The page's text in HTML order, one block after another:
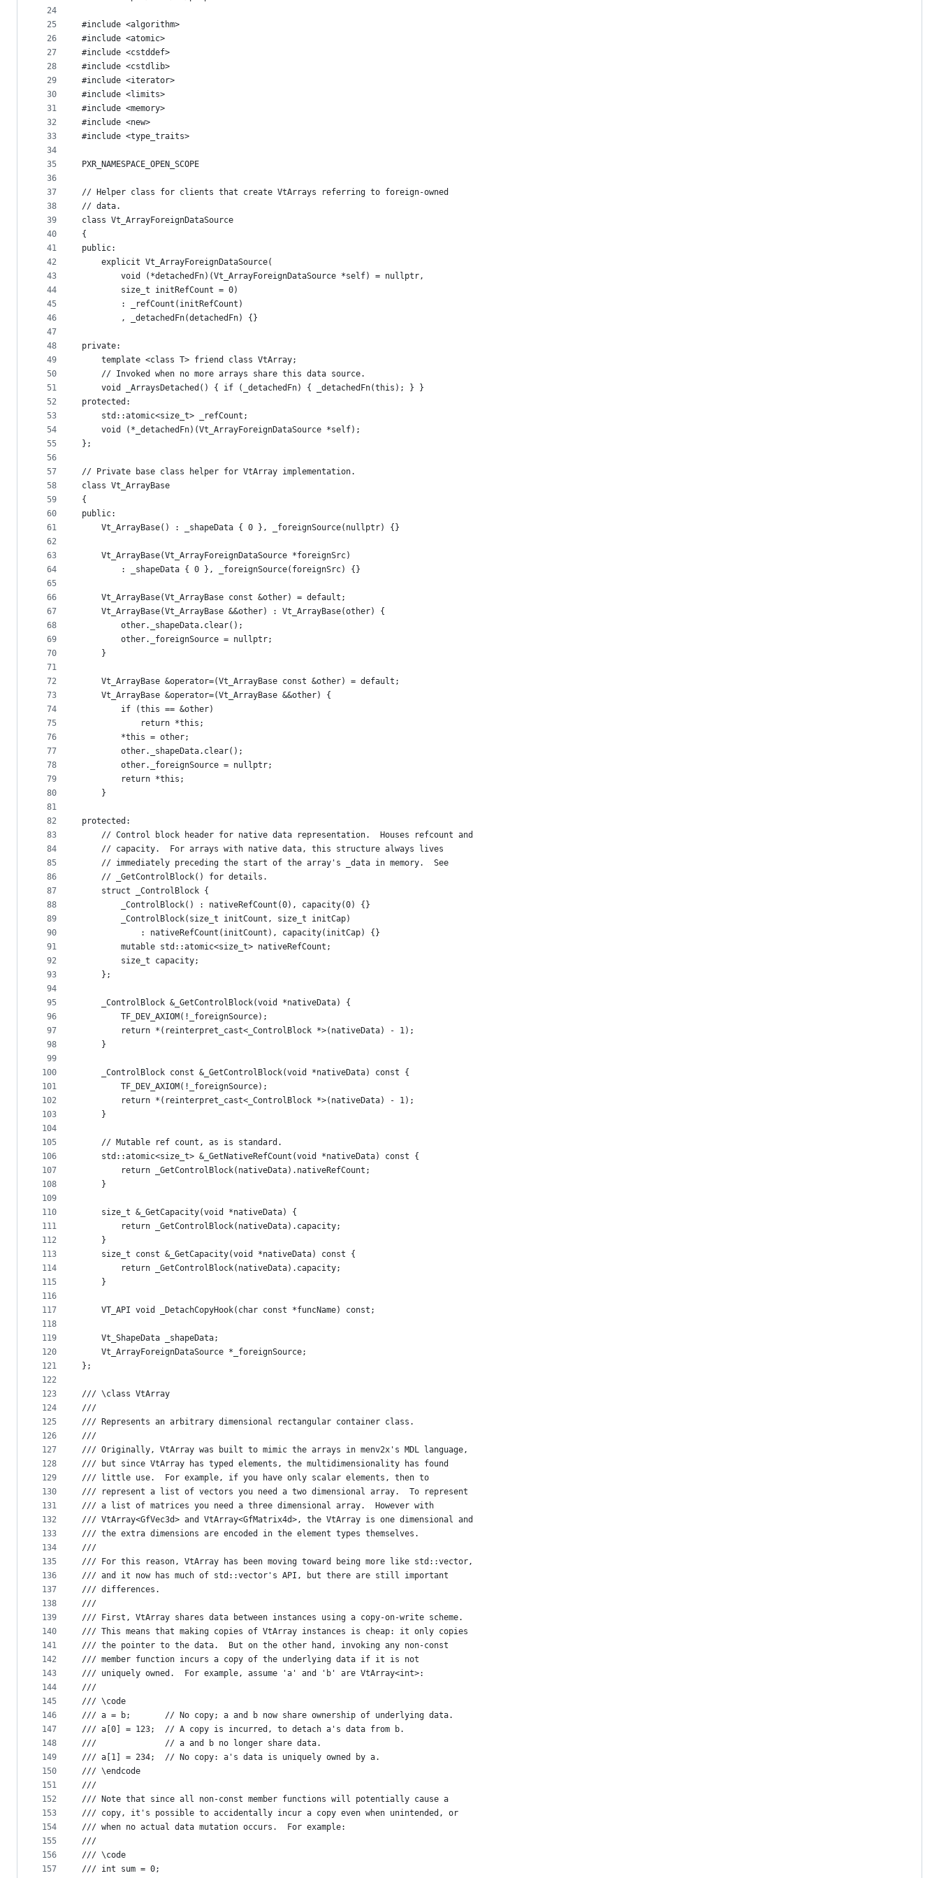
24
25
26
27
28
29
30
31
32
33
34
35
36
37
38
39
40
41
42
43
44
45
46
47
48
49
50
51
52
53
54
55
56
57
58
59
60
61
62
63
64
65
66
67
68
69
70
71
72
73
74
75
76
77
78
79
80
81
82
83
84
85
86
87
88
89
90
91
92
93
94
95
96
97
98
99
100
101
102
103
104
105
106
107
108
109
110
111
112
113
114
115
116
117
118
119
120
121
122
123
124
125
126
127
128
129
130
131
132
133
134
135
136
137
138
139
140
141
142
143
144
145
146
147
148
149
150
151
152
153
154
155
156
157
#include <algorithm>
#include <atomic>
#include <cstddef>
#include <cstdlib>
#include <iterator>
#include <limits>
#include <memory>
#include <new>
#include <type_traits>
PXR_NAMESPACE_OPEN_SCOPE
// Helper class for clients that create VtArrays referring to foreign-owned
// data.
class Vt_ArrayForeignDataSource
{
public:
    explicit Vt_ArrayForeignDataSource(
        void (*detachedFn)(Vt_ArrayForeignDataSource *self) = nullptr,
        size_t initRefCount = 0)
        : _refCount(initRefCount)
        , _detachedFn(detachedFn) {}
private:
    template <class T> friend class VtArray;
    // Invoked when no more arrays share this data source.
    void _ArraysDetached() { if (_detachedFn) { _detachedFn(this); } }
protected:
    std::atomic<size_t> _refCount;
    void (*_detachedFn)(Vt_ArrayForeignDataSource *self);
};
// Private base class helper for VtArray implementation.
class Vt_ArrayBase
{
public:
    Vt_ArrayBase() : _shapeData { 0 }, _foreignSource(nullptr) {}
    Vt_ArrayBase(Vt_ArrayForeignDataSource *foreignSrc)
        : _shapeData { 0 }, _foreignSource(foreignSrc) {}
    Vt_ArrayBase(Vt_ArrayBase const &other) = default;
    Vt_ArrayBase(Vt_ArrayBase &&other) : Vt_ArrayBase(other) {
        other._shapeData.clear();
        other._foreignSource = nullptr;
    }
    Vt_ArrayBase &operator=(Vt_ArrayBase const &other) = default;
    Vt_ArrayBase &operator=(Vt_ArrayBase &&other) {
        if (this == &other)
            return *this;
        *this = other;
        other._shapeData.clear();
        other._foreignSource = nullptr;
        return *this;
    }
protected:
    // Control block header for native data representation.  Houses refcount and
    // capacity.  For arrays with native data, this structure always lives
    // immediately preceding the start of the array's _data in memory.  See
    // _GetControlBlock() for details.
    struct _ControlBlock {
        _ControlBlock() : nativeRefCount(0), capacity(0) {}
        _ControlBlock(size_t initCount, size_t initCap)
            : nativeRefCount(initCount), capacity(initCap) {}
        mutable std::atomic<size_t> nativeRefCount;
        size_t capacity;
    };
    _ControlBlock &_GetControlBlock(void *nativeData) {
        TF_DEV_AXIOM(!_foreignSource);
        return *(reinterpret_cast<_ControlBlock *>(nativeData) - 1);
    }
    _ControlBlock const &_GetControlBlock(void *nativeData) const {
        TF_DEV_AXIOM(!_foreignSource);
        return *(reinterpret_cast<_ControlBlock *>(nativeData) - 1);
    }
    // Mutable ref count, as is standard.
    std::atomic<size_t> &_GetNativeRefCount(void *nativeData) const {
        return _GetControlBlock(nativeData).nativeRefCount;
    }
    size_t &_GetCapacity(void *nativeData) {
        return _GetControlBlock(nativeData).capacity;
    }
    size_t const &_GetCapacity(void *nativeData) const {
        return _GetControlBlock(nativeData).capacity;
    }
    VT_API void _DetachCopyHook(char const *funcName) const;
    Vt_ShapeData _shapeData;
    Vt_ArrayForeignDataSource *_foreignSource;
};
/// \class VtArray
///
/// Represents an arbitrary dimensional rectangular container class.
///
/// Originally, VtArray was built to mimic the arrays in menv2x's MDL language,
/// but since VtArray has typed elements, the multidimensionality has found
/// little use.  For example, if you have only scalar elements, then to
/// represent a list of vectors you need a two dimensional array.  To represent
/// a list of matrices you need a three dimensional array.  However with
/// VtArray<GfVec3d> and VtArray<GfMatrix4d>, the VtArray is one dimensional and
/// the extra dimensions are encoded in the element types themselves.
///
/// For this reason, VtArray has been moving toward being more like std::vector,
/// and it now has much of std::vector's API, but there are still important
/// differences.
///
/// First, VtArray shares data between instances using a copy-on-write scheme.
/// This means that making copies of VtArray instances is cheap: it only copies
/// the pointer to the data.  But on the other hand, invoking any non-const
/// member function incurs a copy of the underlying data if it is not
/// uniquely owned.  For example, assume 'a' and 'b' are VtArray<int>:
///
/// \code
/// a = b;       // No copy; a and b now share ownership of underlying data.
/// a[0] = 123;  // A copy is incurred, to detach a's data from b.
///              // a and b no longer share data.
/// a[1] = 234;  // No copy: a's data is uniquely owned by a.
/// \endcode
///
/// Note that since all non-const member functions will potentially cause a
/// copy, it's possible to accidentally incur a copy even when unintended, or
/// when no actual data mutation occurs.  For example:
///
/// \code
/// int sum = 0;